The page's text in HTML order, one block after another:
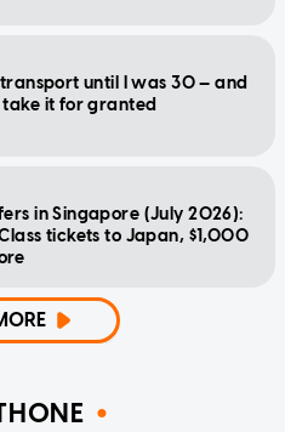
transport until I was 30 — and
take it for granted
in Singapore (July 2026):
tickets to Japan, $1,000